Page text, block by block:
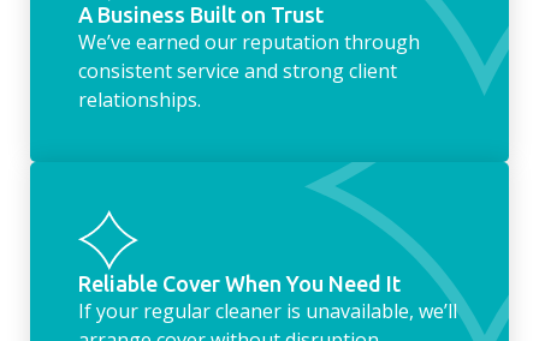
A Business Built on Trust
We’ve earned our reputation through
consistent service and strong client
relationships.
Reliable Cover When You Need It
If your regular cleaner is unavailable, we’ll